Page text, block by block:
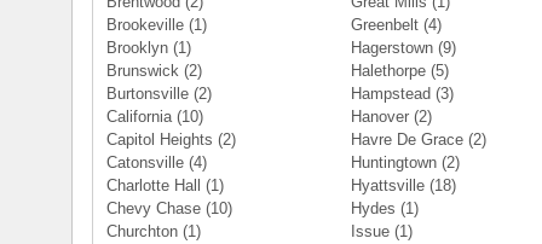
Brookeville(1)
Brooklyn(1)
Brunswick(2)
Burtonsville(2)
California(10)
Capitol Heights (2)
Catonsville(4)
Charlotte Hall (1)
Chevy Chase(10)
Churchton(1)
Greenbelt (4)
Hagerstown (9)
Halethorpe (5)
Hampstead (3)
Hanover (2)
Havre De Grace (2)
Huntingtown (2)
Hyattsville (18)
Hydes (1)
Issue (1)